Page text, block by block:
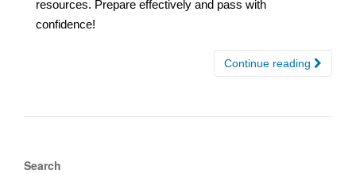
resources. Prepare effectively and pass with
confidence!
Continue reading
Search